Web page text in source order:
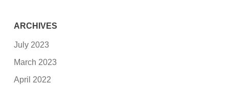
ARCHIVES
July 2023
March 2023
April 2022